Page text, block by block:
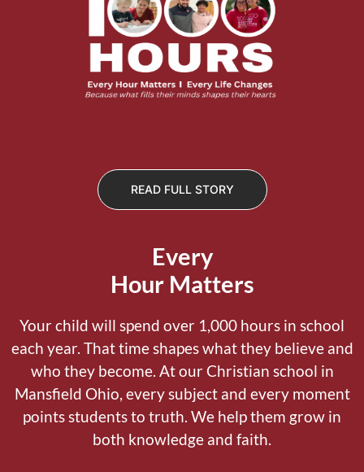
READ FULL STORY
Every
Hour Matters
Your child will spend over 1,000 hours in school
each year. That time shapes what they believe and
who they become. At our Christian school in
Mansfield Ohio, every subject and every moment
points students to truth. We help them grow in
both knowledge and faith.